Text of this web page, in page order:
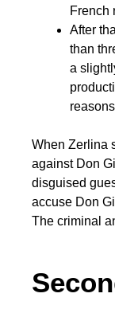
French
After
than
a
When Zerlina
against Don
disguised
accuse Don
The criminal